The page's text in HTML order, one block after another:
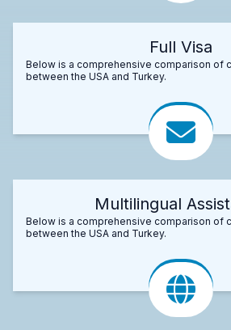
Full Visa
Below is a comprehensive comparison of
between the USA and Turkey.
Multilingual
Below is a comprehensive comparison of
between the USA and Turkey.